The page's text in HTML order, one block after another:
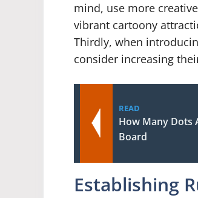
mind, use more
vibrant cartoony
Thirdly, when
consider increasing
READ
How Many Dots
Board
Establishing